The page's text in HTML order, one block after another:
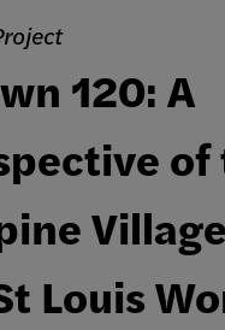
120: A
of
Louis